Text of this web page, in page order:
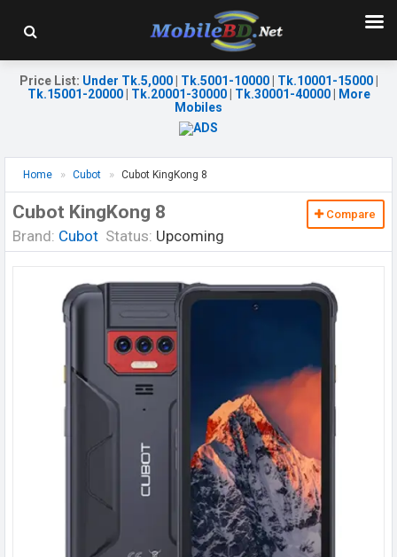
Price List: Under Tk.5,000| Tk.5001-10000| Tk.10001-15000|
Tk.15001-20000| Tk.20001-30000| Tk.30001-40000|
More
Mobiles
Home Cubot Cubot KingKong 8
Cubot KingKong 8
Brand: Cubot Status: Upcoming
Compare